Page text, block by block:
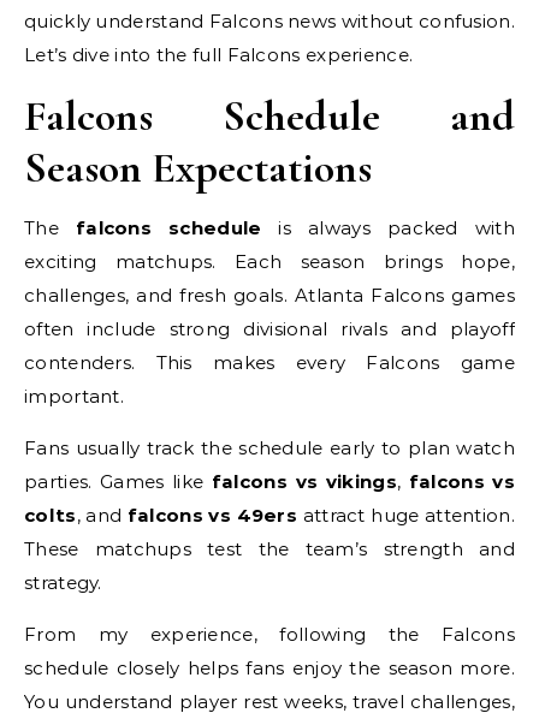
quickly understand Falcons news without confusion.
Let’s dive into the full Falcons experience.
Falcons Schedule and
Season Expectations
The falcons schedule is always packed with
exciting matchups. Each season brings hope,
challenges, and fresh goals. Atlanta Falcons games
often include strong divisional rivals and playoff
contenders. This makes every Falcons game
important.
Fans usually track the schedule early to plan watch
parties. Games like falcons vs vikings, falcons vs
colts, and falcons vs 49ers attract huge attention.
These matchups test the team’s strength and
strategy.
From my experience, following the Falcons
schedule closely helps fans enjoy the season more.
You understand player rest weeks, travel challenges,